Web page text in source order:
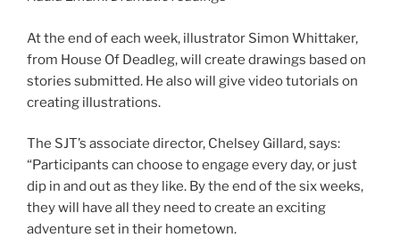
At the end of each week, illustrator Simon Whittaker,
from House Of Deadleg, will create drawings based on
stories submitted. He also will give video tutorials on
creating illustrations.
The SJT’s associate director, Chelsey Gillard, says:
“Participants can choose to engage every day, or just
dip in and out as they like. By the end of the six weeks,
they will have all they need to create an exciting
adventure set in their hometown.